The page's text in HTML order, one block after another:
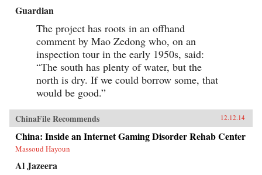
Guardian
The project has roots in an offhand
comment by Mao Zedong who, on an
inspection tour in the early 1950s, said:
“The south has plenty of water, but the
north is dry. If we could borrow some, that
would be good.”
ChinaFile Recommends 12.12.14
China: Inside an Internet Gaming Disorder Rehab Center
Massoud Hayoun
Al Jazeera